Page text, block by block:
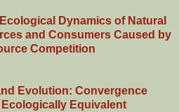
Dynamics of Natural
and Consumers Caused by
Competition
Evolution: Convergence
Equivalent